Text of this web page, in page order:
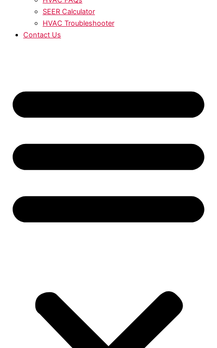
SEER Calculator
HVAC Troubleshooter
Contact Us